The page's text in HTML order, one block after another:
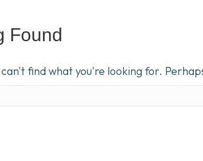
Found
find what you're looking for.